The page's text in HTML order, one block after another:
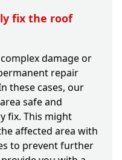
fix the roof
damage or
repair
these cases, our
safe and
fix. This might
affected area with
to prevent further